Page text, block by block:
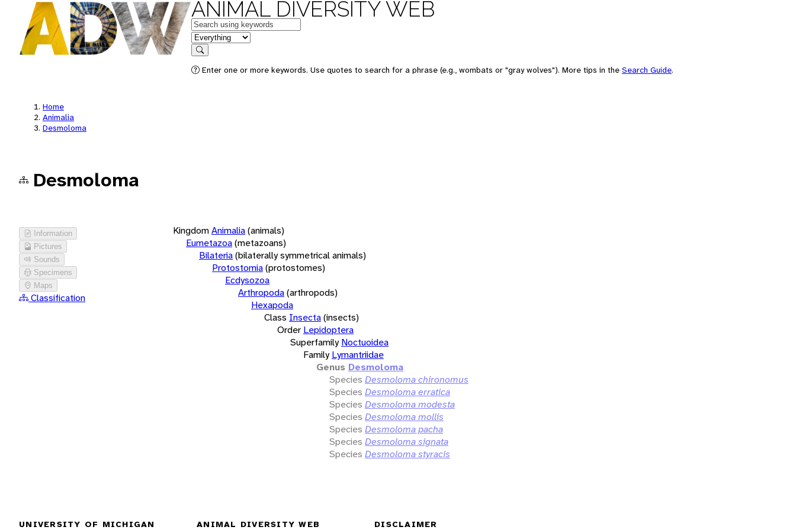
ANIMAL DIVERSITY WEB
Keywords
in feature
Search
Enter one or more keywords. Use quotes to search for a phrase (e.g., wombats or "gray wolves"). More tips in the Search Guide.
Home
Animalia
Desmoloma
Desmoloma
Information
Pictures
Sounds
Specimens
Maps
Classification
KingdomAnimalia(animals)
Eumetazoa(metazoans)
Bilateria(bilaterally symmetrical animals)
Protostomia(protostomes)
Ecdysozoa
Arthropoda(arthropods)
Hexapoda
Class Insecta(insects)
Order Lepidoptera
Superfamily Noctuoidea
Family Lymantriidae
Genus Desmoloma
Species Desmoloma chironomus
Species Desmoloma erratica
Species Desmoloma modesta
Species Desmoloma mollis
Species Desmoloma pacha
Species Desmoloma signata
Species Desmoloma styracis
UNIVERSITY OF MICHIGAN ANIMAL DIVERSITY WEB DISCLAIMER